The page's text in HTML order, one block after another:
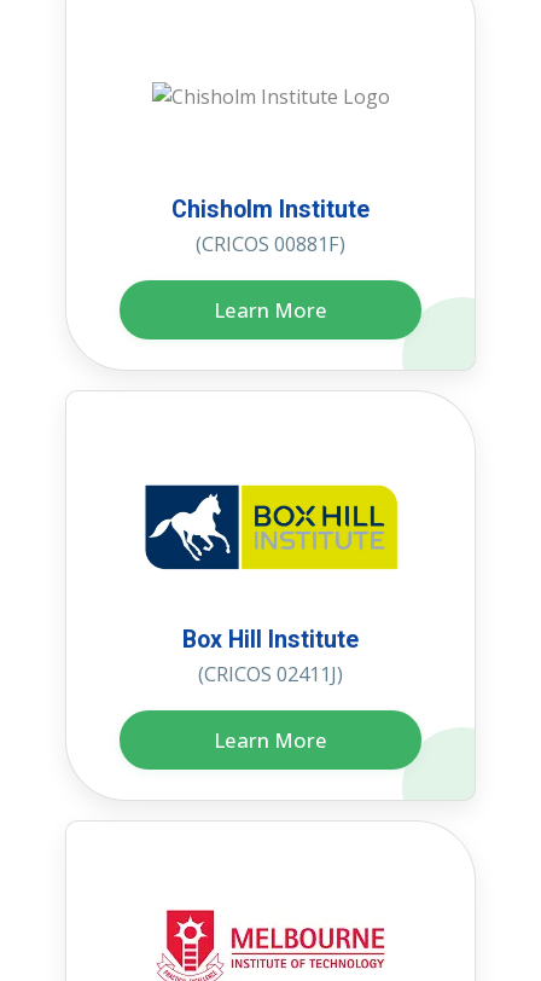
Chisholm Institute
(CRICOS 00881F)
Learn More
Box Hill Institute
(CRICOS 02411J)
Learn More